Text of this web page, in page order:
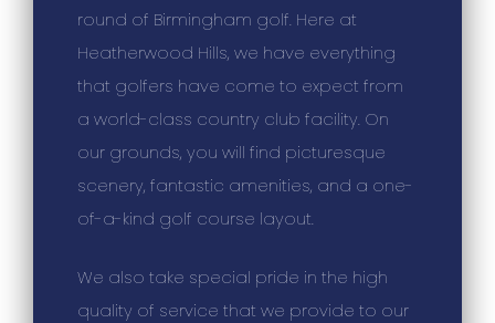
round of Birmingham golf. Here at
Heatherwood Hills, we have everything
that golfers have come to expect from
a world-class country club facility. On
our grounds, you will find picturesque
scenery, fantastic amenities, and a one-
of-a-kind golf course layout.
We also take special pride in the high
quality of service that we provide to our